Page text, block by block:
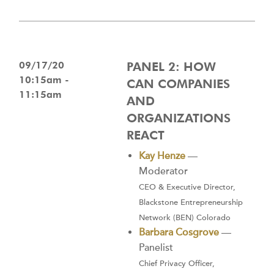
09/17/20
10:15am -
11:15am
PANEL 2: HOW
CAN COMPANIES
AND
ORGANIZATIONS
REACT
Kay Henze—
Moderator
CEO & Executive Director,
Blackstone Entrepreneurship
Network (BEN) Colorado
Barbara Cosgrove—
Panelist
Chief Privacy Officer,